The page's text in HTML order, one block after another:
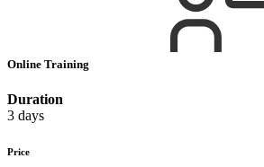
Online Training
Duration
3 days
Price